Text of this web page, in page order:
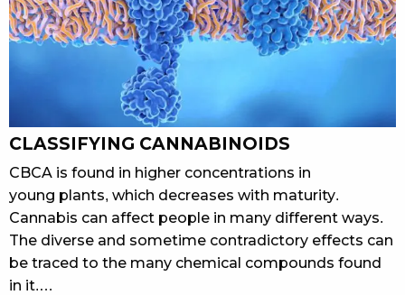
CLASSIFYING CANNABINOIDS
CBCA is found in higher concentrations in
young plants, which decreases with maturity.
Cannabis can affect people in many different ways.
The diverse and sometime contradictory effects can
be traced to the many chemical compounds found
in it.…